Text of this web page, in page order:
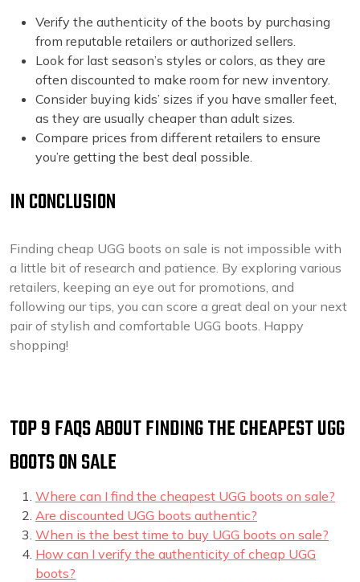
Verify the authenticity of the boots by purchasing
from reputable retailers or authorized sellers.
Look for last season’s styles or colors, as they are
often discounted to make room for new inventory.
Consider buying kids’ sizes if you have smaller feet,
as they are usually cheaper than adult sizes.
Compare prices from different retailers to ensure
you’re getting the best deal possible.
IN CONCLUSION
Finding cheap UGG boots on sale is not impossible with
a little bit of research and patience. By exploring various
retailers, keeping an eye out for promotions, and
following our tips, you can score a great deal on your next
pair of stylish and comfortable UGG boots. Happy
shopping!
TOP 9 FAQS ABOUT FINDING THE CHEAPEST UGG
BOOTS ON SALE
Where can I find the cheapest UGG boots on sale?
Are discounted UGG boots authentic?
When is the best time to buy UGG boots on sale?
How can I verify the authenticity of cheap UGG
boots?